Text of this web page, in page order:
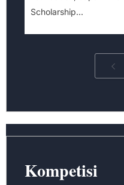
Scholarship...
Kompetisi